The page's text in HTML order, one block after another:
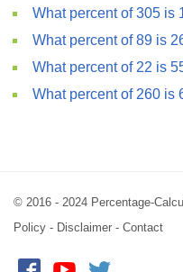
What percent of 305 is
What percent of 89 is
What percent of 22 is
What percent of 260 is
© 2016 - 2024 Percentage-
Policy - Disclaimer - Contact